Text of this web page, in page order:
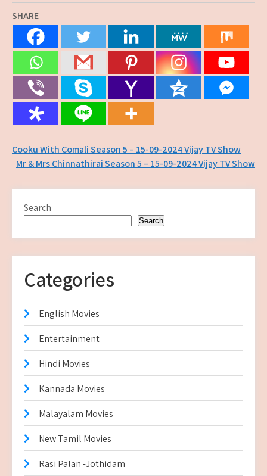
SHARE
Post
navigation
Cooku With Comali Season 5 – 15-09-2024 Vijay TV Show
Mr & Mrs Chinnathirai Season 5 – 15-09-2024 Vijay TV Show
Search
Search
Categories
English Movies
Entertainment
Hindi Movies
Kannada Movies
Malayalam Movies
New Tamil Movies
Rasi Palan -Jothidam